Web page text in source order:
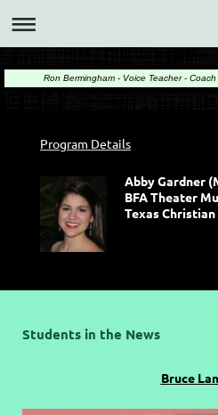
Ron Bermingham - Voice Teacher -
Program Details
Abby Gardner
BFA Theater
Texas
Students in the News
Bruce